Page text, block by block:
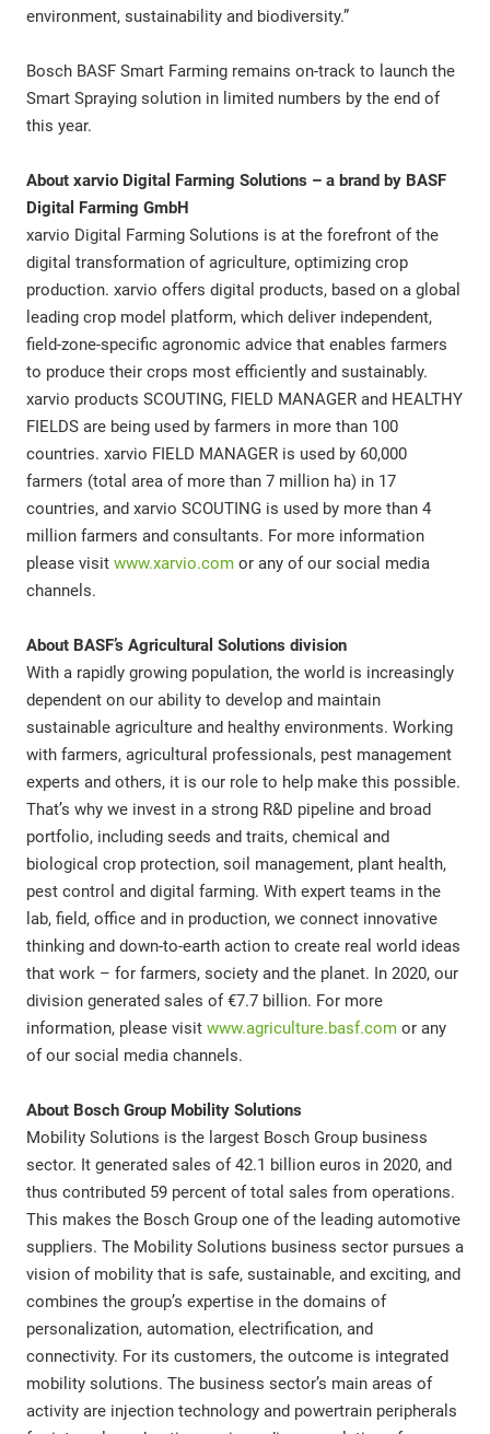
environment, sustainability and biodiversity.”
Bosch BASF Smart Farming remains on-track to launch the
Smart Spraying solution in limited numbers by the end of
this year.
About xarvio Digital Farming Solutions – a brand by BASF
Digital Farming GmbH
xarvio Digital Farming Solutions is at the forefront of the
digital transformation of agriculture, optimizing crop
production. xarvio offers digital products, based on a global
leading crop model platform, which deliver independent,
field-zone-specific agronomic advice that enables farmers
to produce their crops most efficiently and sustainably.
xarvio products SCOUTING, FIELD MANAGER and HEALTHY
FIELDS are being used by farmers in more than 100
countries. xarvio FIELD MANAGER is used by 60,000
farmers (total area of more than 7 million ha) in 17
countries, and xarvio SCOUTING is used by more than 4
million farmers and consultants. For more information
please visit www.xarvio.com or any of our social media
channels.
About BASF’s Agricultural Solutions division
With a rapidly growing population, the world is increasingly
dependent on our ability to develop and maintain
sustainable agriculture and healthy environments. Working
with farmers, agricultural professionals, pest management
experts and others, it is our role to help make this possible.
That’s why we invest in a strong R&D pipeline and broad
portfolio, including seeds and traits, chemical and
biological crop protection, soil management, plant health,
pest control and digital farming. With expert teams in the
lab, field, office and in production, we connect innovative
thinking and down-to-earth action to create real world ideas
that work – for farmers, society and the planet. In 2020, our
division generated sales of €7.7 billion. For more
information, please visit www.agriculture.basf.com or any
of our social media channels.
About Bosch Group Mobility Solutions
Mobility Solutions is the largest Bosch Group business
sector. It generated sales of 42.1 billion euros in 2020, and
thus contributed 59 percent of total sales from operations.
This makes the Bosch Group one of the leading automotive
suppliers. The Mobility Solutions business sector pursues a
vision of mobility that is safe, sustainable, and exciting, and
combines the group’s expertise in the domains of
personalization, automation, electrification, and
connectivity. For its customers, the outcome is integrated
mobility solutions. The business sector’s main areas of
activity are injection technology and powertrain peripherals